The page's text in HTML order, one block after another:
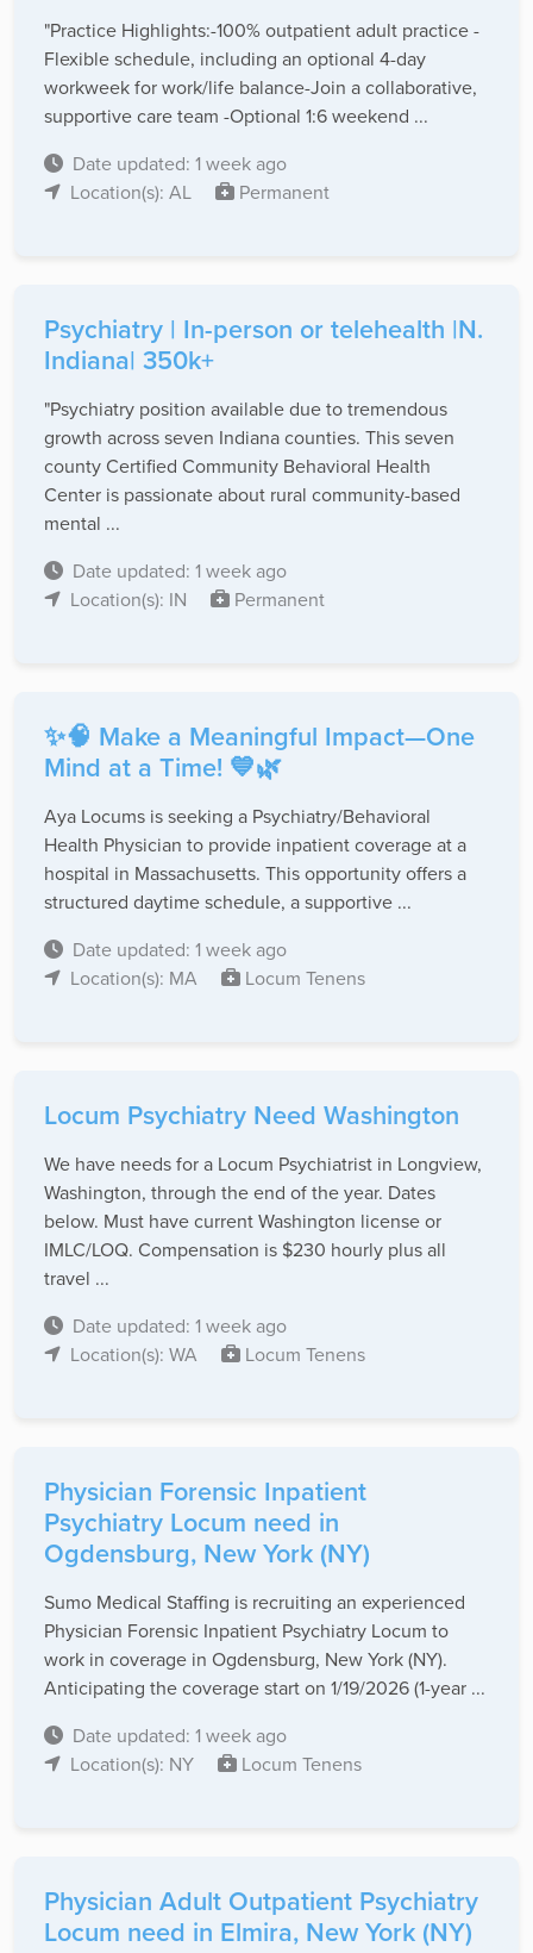
"Practice Highlights:-100% outpatient adult practice -
Flexible schedule, including an optional 4-day
workweek for work/life balance-Join a collaborative,
supportive care team -Optional 1:6 weekend ...
Date updated: 1 week ago
Location(s): AL
Permanent
Psychiatry | In-person or telehealth |N.
Indiana| 350k+
"Psychiatry position available due to tremendous
growth across seven Indiana counties. This seven
county Certified Community Behavioral Health
Center is passionate about rural community-based
mental ...
Date updated: 1 week ago
Location(s): IN
Permanent
✨🧠 Make a Meaningful Impact—One
Mind at a Time! 💙🌿
Aya Locums is seeking a Psychiatry/Behavioral
Health Physician to provide inpatient coverage at a
hospital in Massachusetts. This opportunity offers a
structured daytime schedule, a supportive ...
Date updated: 1 week ago
Location(s): MA
Locum Tenens
Locum Psychiatry Need Washington
We have needs for a Locum Psychiatrist in Longview,
Washington, through the end of the year. Dates
below. Must have current Washington license or
IMLC/LOQ. Compensation is $230 hourly plus all
travel ...
Date updated: 1 week ago
Location(s): WA
Locum Tenens
Physician Forensic Inpatient
Psychiatry Locum need in
Ogdensburg, New York (NY)
Sumo Medical Staffing is recruiting an experienced
Physician Forensic Inpatient Psychiatry Locum to
work in coverage in Ogdensburg, New York (NY).
Anticipating the coverage start on 1/19/2026 (1-year ...
Date updated: 1 week ago
Location(s): NY
Locum Tenens
Physician Adult Outpatient Psychiatry
Locum need in Elmira, New York (NY)